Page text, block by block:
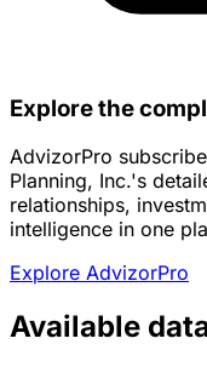
Explore the
AdvizorPro
Planning, Inc.'s
relationships,
intelligence in one
Explore AdvizorPro
Available